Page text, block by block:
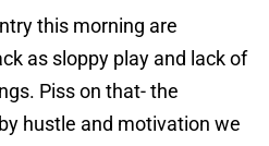
this morning are
as sloppy play and lack of
Piss on that- the
hustle and motivation we